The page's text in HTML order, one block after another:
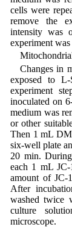
cells were
remove the
intensity was
experiment was
Changes in
exposed to L-
experiment
inoculated on
medium was
or other
Then 1 mL
six-well plate
20 min.
each 1 mL
amount of
After
washed twice
culture
microscope.